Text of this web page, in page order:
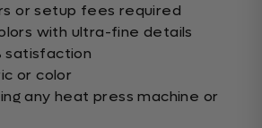
or setup fees required
with ultra-fine details
satisfaction
or color
any heat press machine or